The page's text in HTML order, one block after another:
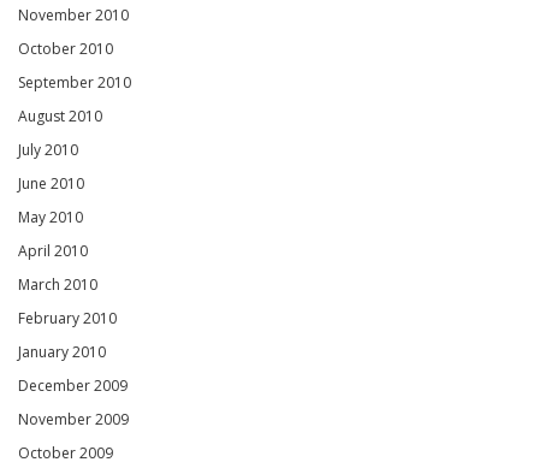
November 2010
October 2010
September 2010
August 2010
July 2010
June 2010
May 2010
April 2010
March 2010
February 2010
January 2010
December 2009
November 2009
October 2009